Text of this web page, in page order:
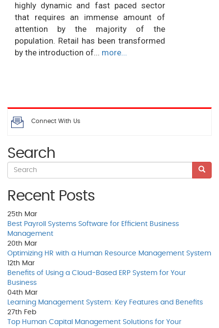
highly dynamic and fast paced sector
that requires an immense amount of
attention by the majority of the
population. Retail has been transformed
by the introduction of... more...
Connect With Us
Search
Recent Posts
25th Mar
Best Payroll Systems Software for Efficient Business
Management
20th Mar
Optimizing HR with a Human Resource Management System
12th Mar
Benefits of Using a Cloud-Based ERP System for Your
Business
04th Mar
Learning Management System: Key Features and Benefits
27th Feb
Top Human Capital Management Solutions for Your